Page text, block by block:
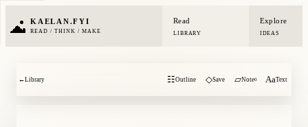
KAELAN.FYI
READ / THINK / MAKE
Read
LIBRARY
Explore
IDEAS
←Library ☷Outline ◇Save ▱Note0 AaText